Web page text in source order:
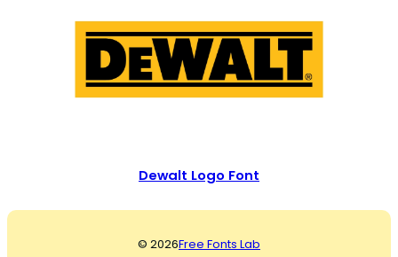
Dewalt Logo Font
© 2026Free Fonts Lab